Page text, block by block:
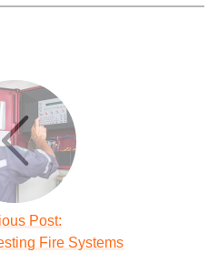
Post:
Fire Systems